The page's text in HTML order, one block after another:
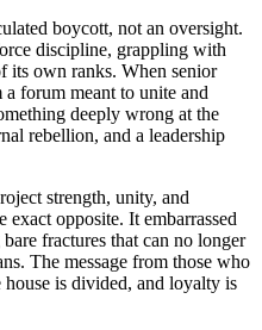
boycott, not an oversight.
discipline, grappling with
its own ranks. When senior
forum meant to unite and
deeply wrong at the
rebellion, and a leadership
strength, unity, and
exact opposite. It embarrassed
fractures that can no longer
The message from those who
house is divided, and loyalty is